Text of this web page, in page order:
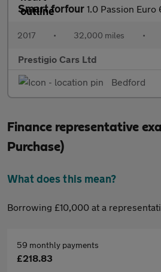
Smart forfour 1.0 Passion
2017 • 32,000 miles •
Prestigio Cars Ltd
Bedford
Finance representative
Purchase)
What does this mean?
Borrowing £10,000 at a
59 monthly payments
£218.83